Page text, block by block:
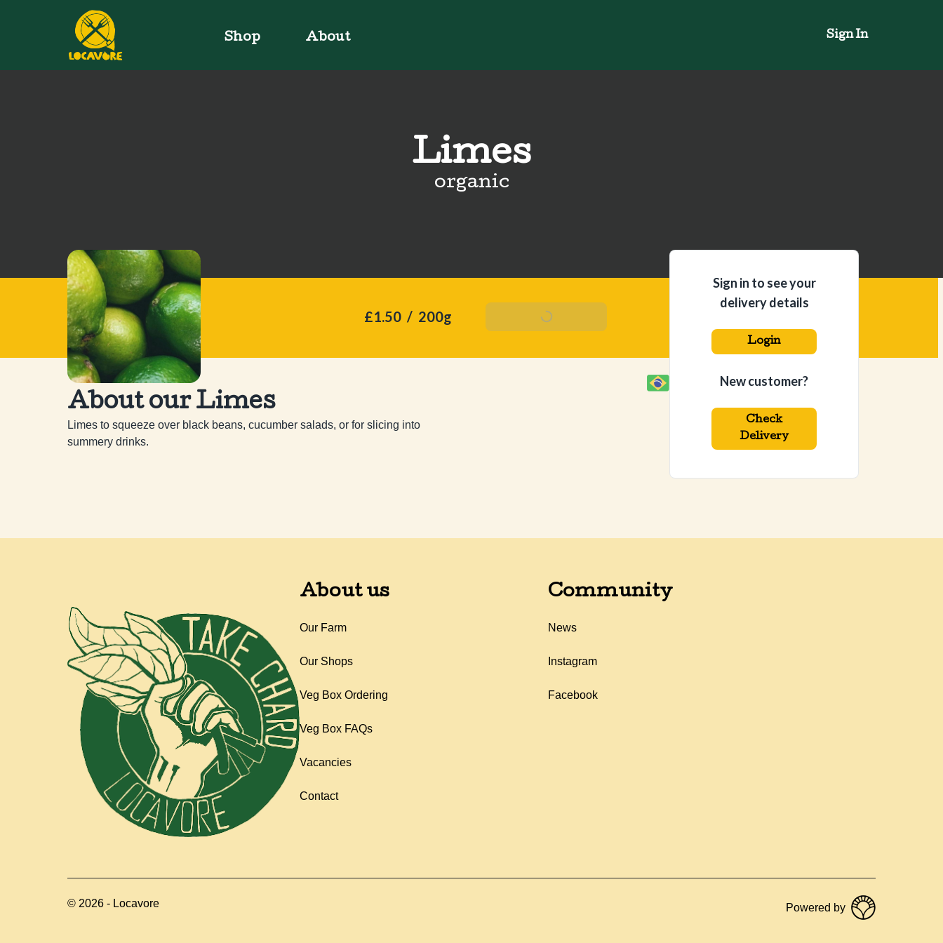
Shop About Sign In
Limes
organic
£1.50 / 200g Add To Basket
About our Limes
Limes to squeeze over black beans, cucumber salads, or for slicing into
summery drinks.
Sign in to see your
delivery details
Login
New customer?
Check
Delivery
About us
Our Farm
Our Shops
Veg Box Ordering
Veg Box FAQs
Vacancies
Contact
Community
News
Instagram
Facebook
© 2026 - Locavore Powered by